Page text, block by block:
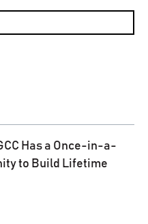
Has a Once-in-a-
to Build Lifetime